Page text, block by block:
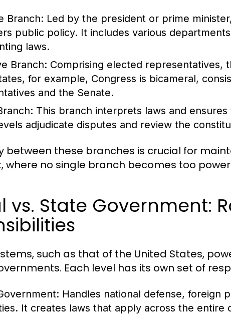
Branch: Led by the president or prime
public policy. It includes various
laws.
Branch: Comprising elected representatives,
for example, Congress is bicameral,
and the Senate.
This branch interprets laws and
adjudicate disputes and review the
between these branches is crucial for
where no single branch becomes too
vs. State Government:
such as that of the United States,
Each level has its own set of
Handles national defense, foreign
It creates laws that apply across the entire